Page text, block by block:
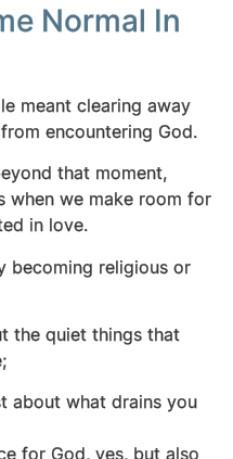
Normal In
meant clearing away
encountering God.
that moment,
when we make room for
in love.
becoming religious or
the quiet things that
about what drains you
for God, yes, but also